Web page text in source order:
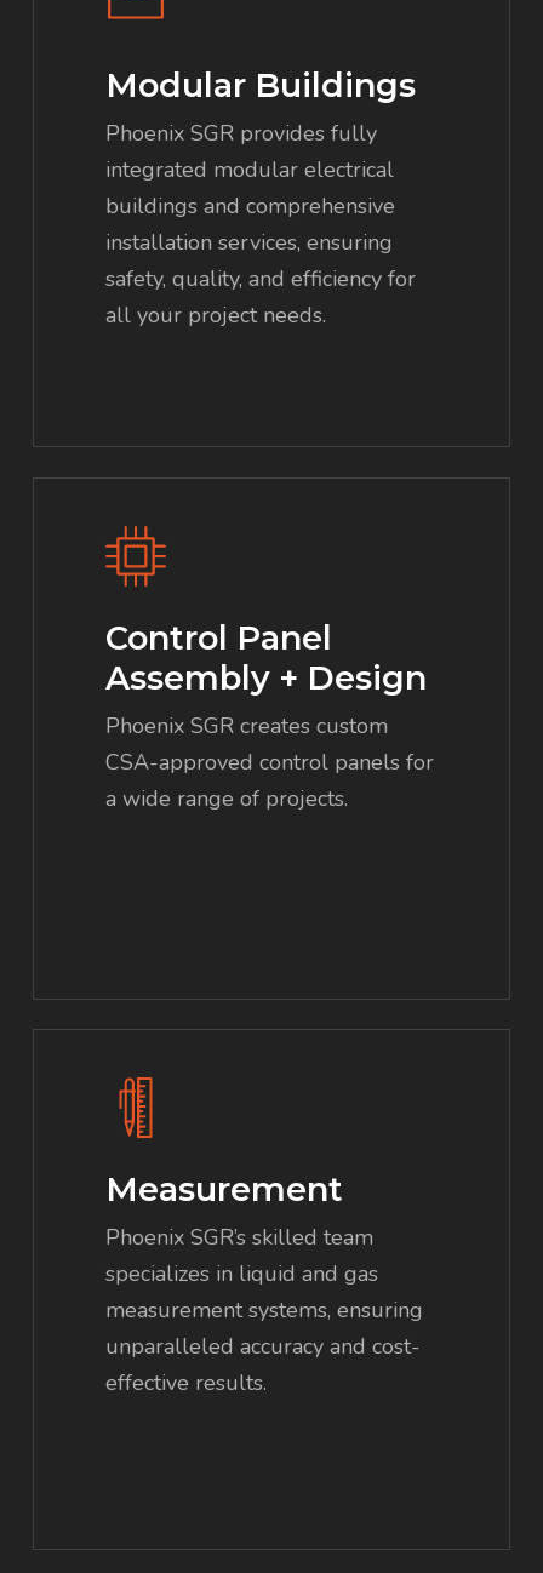
Modular Buildings
Phoenix SGR provides fully
integrated modular electrical
buildings and comprehensive
installation services, ensuring
safety, quality, and efficiency for
all your project needs.
Control Panel
Assembly + Design
Phoenix SGR creates custom
CSA-approved control panels for
a wide range of projects.
Measurement
Phoenix SGR’s skilled team
specializes in liquid and gas
measurement systems, ensuring
unparalleled accuracy and cost-
effective results.